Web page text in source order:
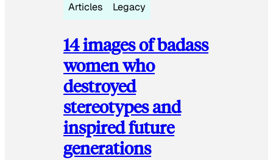
Articles Legacy
14 images of badass
women who
destroyed
stereotypes and
inspired future
generations